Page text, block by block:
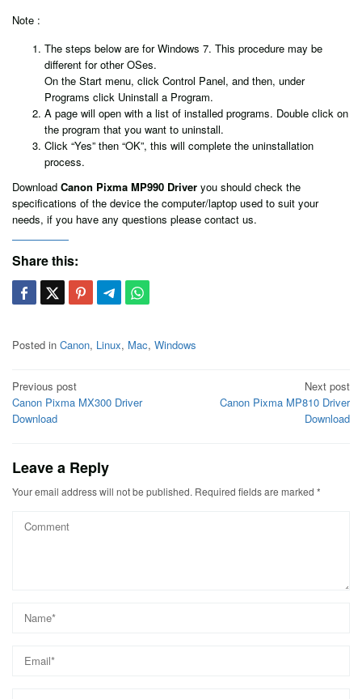
Note :
The steps below are for Windows 7. This procedure may be
different for other OSes.
On the Start menu, click Control Panel, and then, under
Programs click Uninstall a Program.
A page will open with a list of installed programs. Double click on
the program that you want to uninstall.
Click “Yes” then “OK”, this will complete the uninstallation
process.
Download Canon Pixma MP990 Driver you should check the
specifications of the device the computer/laptop used to suit your
needs, if you have any questions please contact us.
Share this:
Posted in Canon, Linux, Mac, Windows
Post
navigation
Previous post
Canon Pixma MX300 Driver
Download
Next post
Canon Pixma MP810 Driver
Download
Leave a Reply
Your email address will not be published. Required fields are marked *